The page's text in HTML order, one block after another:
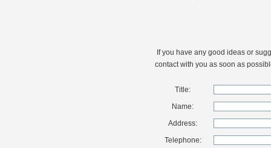
If you have any good ideas or
contact with you as soon as
Title:
Name:
Address:
Telephone: